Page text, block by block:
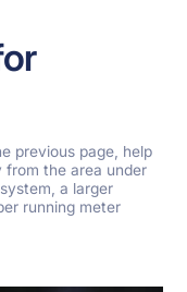
previous page, help
from the area under
a larger
running meter